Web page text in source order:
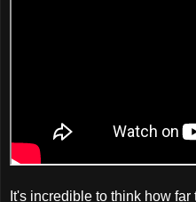
It's incredible to think how